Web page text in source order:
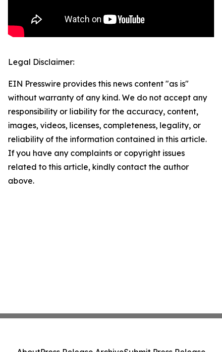
Legal Disclaimer:
EIN Presswire provides this news content "as is"
without warranty of any kind. We do not accept any
responsibility or liability for the accuracy, content,
images, videos, licenses, completeness, legality, or
reliability of the information contained in this article.
If you have any complaints or copyright issues
related to this article, kindly contact the author
above.